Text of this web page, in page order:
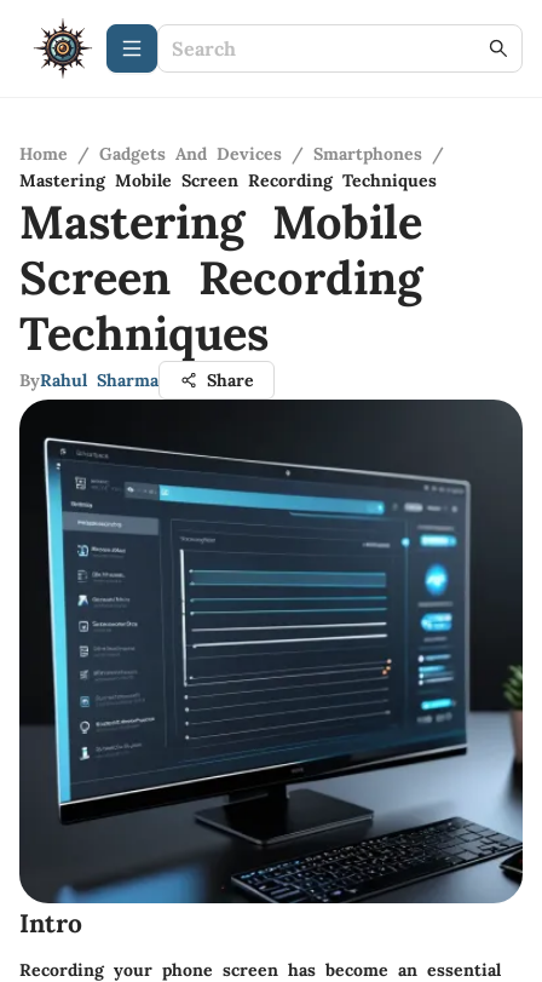
Home / Gadgets And Devices / Smartphones /
Mastering Mobile Screen Recording Techniques
Mastering Mobile
Screen Recording
Techniques
ByRahul Sharma Share
Intro
Recording your phone screen has become an essential